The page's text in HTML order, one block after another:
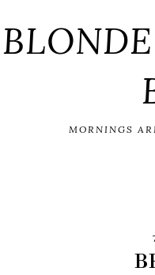
MORNINGS